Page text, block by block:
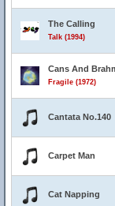
The Calling
Talk (1994)
Cans And
Fragile (1972)
Cantata No.140
Carpet Man
Cat Napping